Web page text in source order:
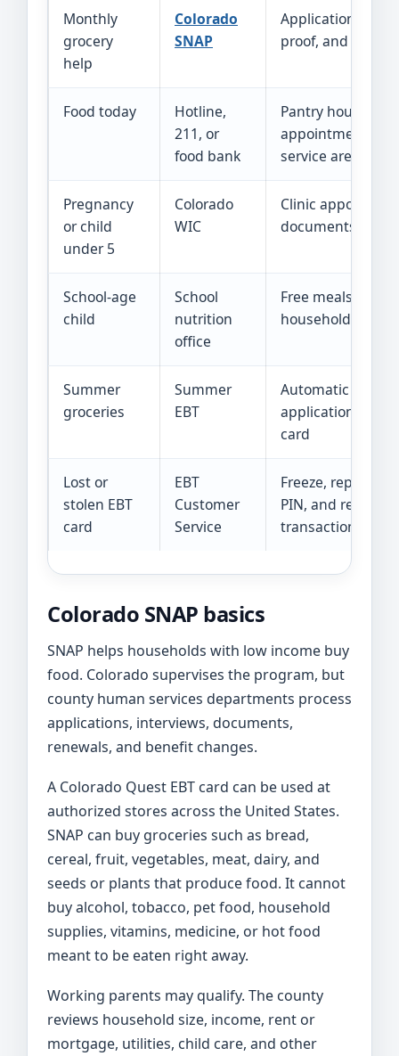
Monthly
grocery
help
Colorado
SNAP
Application,
proof, and case
Food today
Hotline,
211, or
food bank
Pantry hours,
appointment, ID,
service area
Pregnancy
or child
under 5
Colorado
WIC
Clinic
documents
School-age
child
School
nutrition
office
Free meals and
household
Summer
groceries
Summer
EBT
Automatic
application, or
card
Lost or
stolen EBT
card
EBT
Customer
Service
Freeze, replace,
PIN, and review
transactions
Colorado SNAP basics
SNAP helps households with low income buy
food. Colorado supervises the program, but
county human services departments process
applications, interviews, documents,
renewals, and benefit changes.
A Colorado Quest EBT card can be used at
authorized stores across the United States.
SNAP can buy groceries such as bread,
cereal, fruit, vegetables, meat, dairy, and
seeds or plants that produce food. It cannot
buy alcohol, tobacco, pet food, household
supplies, vitamins, medicine, or hot food
meant to be eaten right away.
Working parents may qualify. The county
reviews household size, income, rent or
mortgage, utilities, child care, and other